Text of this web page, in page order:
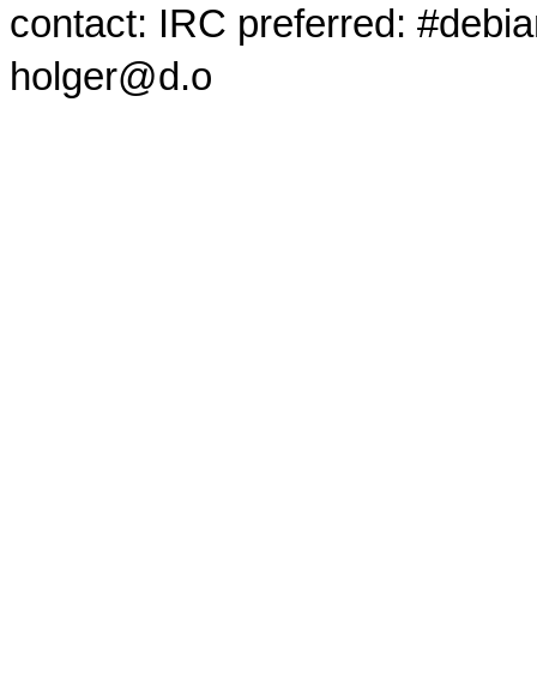
contact: IRC preferred:
holger@d.o